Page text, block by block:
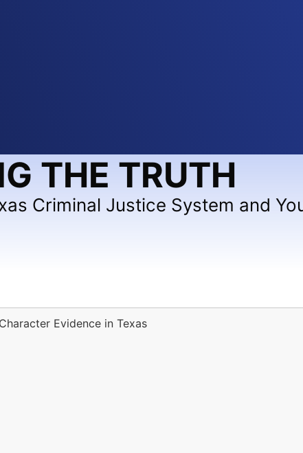
THE TRUTH
Criminal Justice System and